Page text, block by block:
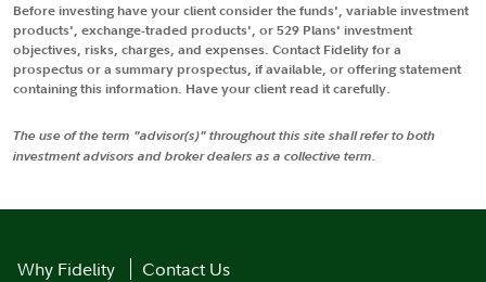
Before investing have your client consider the funds', variable investment
products', exchange-traded products', or 529 Plans' investment
objectives, risks, charges, and expenses. Contact Fidelity for a
prospectus or a summary prospectus, if available, or offering statement
containing this information. Have your client read it carefully.
The use of the term "advisor(s)" throughout this site shall refer to both
investment advisors and broker dealers as a collective term.
Why Fidelity
Contact Us